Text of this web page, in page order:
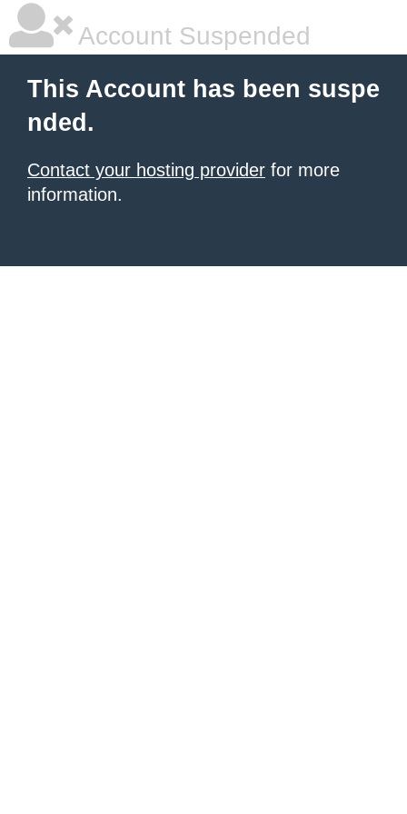
Account Suspended
This Account has been suspe
nded.
Contact your hosting provider for more
information.